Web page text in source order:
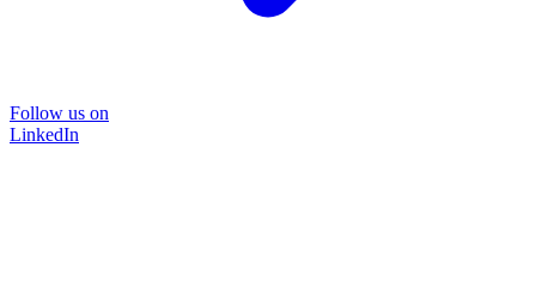
Follow us on
LinkedIn